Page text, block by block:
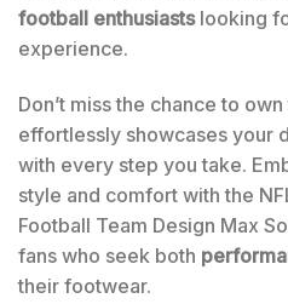
football enthusiastslooking
experience.
Don’t miss the chance to
effortlessly showcases your
with every step you take.
style and comfort with the
Football Team Design Max
fans who seek both
their footwear.